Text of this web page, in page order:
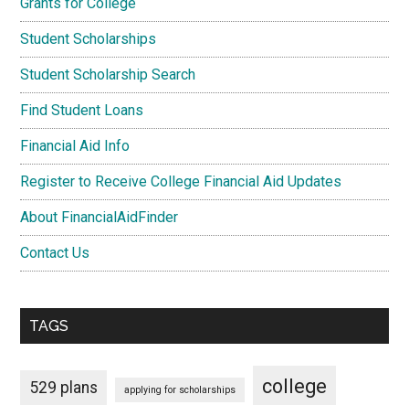
Student Scholarships
Student Scholarship Search
Find Student Loans
Financial Aid Info
Register to Receive College Financial Aid Updates
About FinancialAidFinder
Contact Us
TAGS
529 plans applying for scholarships college